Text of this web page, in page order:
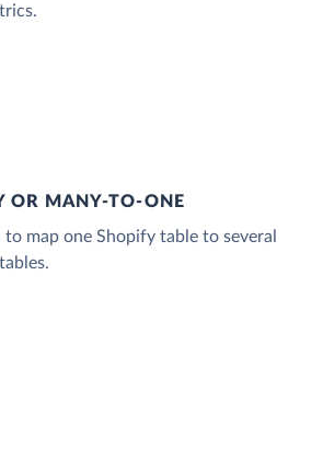
OR MANY-TO-ONE
map one Shopify table to several